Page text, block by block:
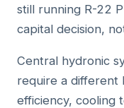
still running R-22
capital decision,
Central hydronic
require a different
efficiency, cooling